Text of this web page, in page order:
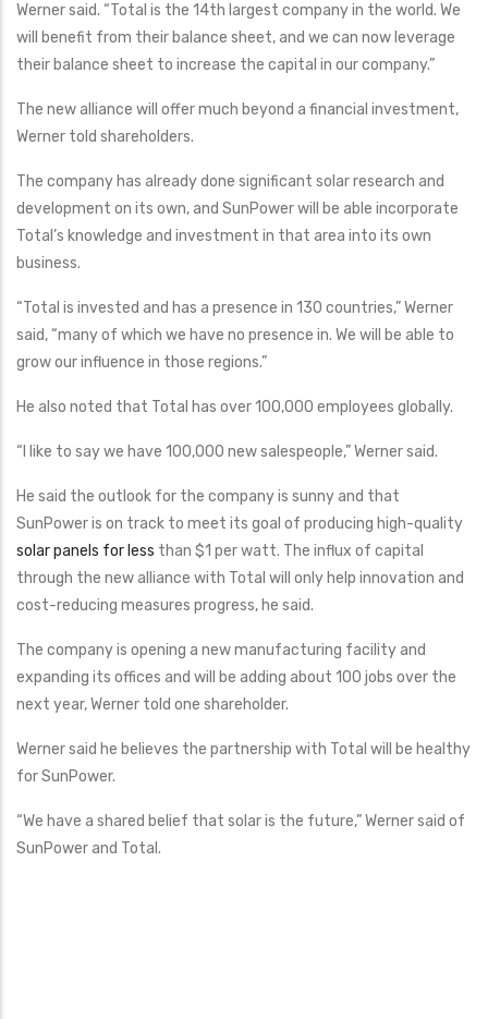
Werner said. “Total is the 14th largest company in the world. We
will benefit from their balance sheet, and we can now leverage
their balance sheet to increase the capital in our company.”
The new alliance will offer much beyond a financial investment,
Werner told shareholders.
The company has already done significant solar research and
development on its own, and SunPower will be able incorporate
Total’s knowledge and investment in that area into its own
business.
“Total is invested and has a presence in 130 countries,” Werner
said, “many of which we have no presence in. We will be able to
grow our influence in those regions.”
He also noted that Total has over 100,000 employees globally.
“I like to say we have 100,000 new salespeople,” Werner said.
He said the outlook for the company is sunny and that
SunPower is on track to meet its goal of producing high-quality
solar panels for less than $1 per watt. The influx of capital
through the new alliance with Total will only help innovation and
cost-reducing measures progress, he said.
The company is opening a new manufacturing facility and
expanding its offices and will be adding about 100 jobs over the
next year, Werner told one shareholder.
Werner said he believes the partnership with Total will be healthy
for SunPower.
“We have a shared belief that solar is the future,” Werner said of
SunPower and Total.